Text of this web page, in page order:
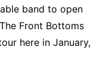
band to open
Front Bottoms
here in January,